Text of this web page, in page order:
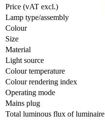
Price (vAT excl.)
Lamp type/assembly
Colour
Size
Material
Light source
Colour temperature
Colour rendering index
Operating mode
Mains plug
Total luminous flux of luminaire